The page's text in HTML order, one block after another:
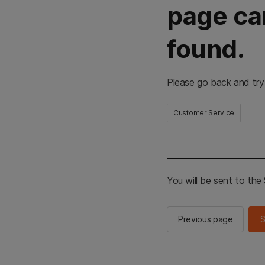
page
found.
Please go back and
Customer Service
You will be sent to the
Previous page